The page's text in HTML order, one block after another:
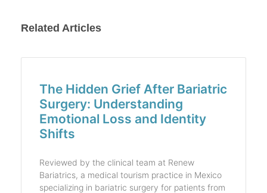
Related Articles
The Hidden Grief After Bariatric
Surgery: Understanding
Emotional Loss and Identity
Shifts
Reviewed by the clinical team at Renew
Bariatrics, a medical tourism practice in Mexico
specializing in bariatric surgery for patients from